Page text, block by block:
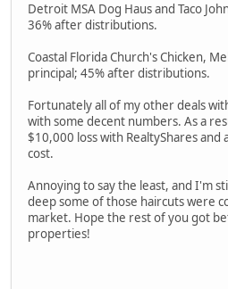
Detroit MSA Dog Haus and Taco
36% after distributions.
Coastal Florida Church's Chicken,
principal; 45% after distributions.
Fortunately all of my other deals
with some decent numbers. As a
$10,000 loss with RealtyShares
cost.
Annoying to say the least, and I'm
deep some of those haircuts were
market. Hope the rest of you got
properties!